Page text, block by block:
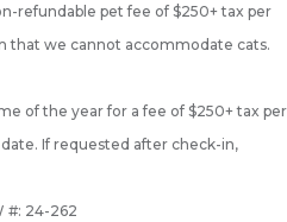
refundable pet fee of $250+ tax per
that we cannot accommodate cats.
of the year for a fee of $250+ tax per
If requested after check-in,
#: 24-262